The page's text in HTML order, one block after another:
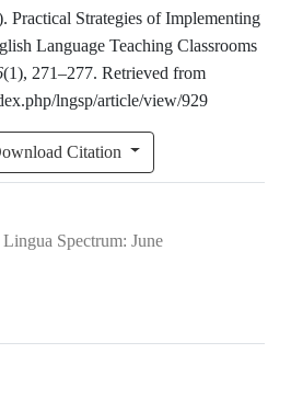
Practical Strategies of Implementing
Language Teaching Classrooms
(1), 271–277. Retrieved from
lngsp/article/view/929
Citation
Spectrum: June